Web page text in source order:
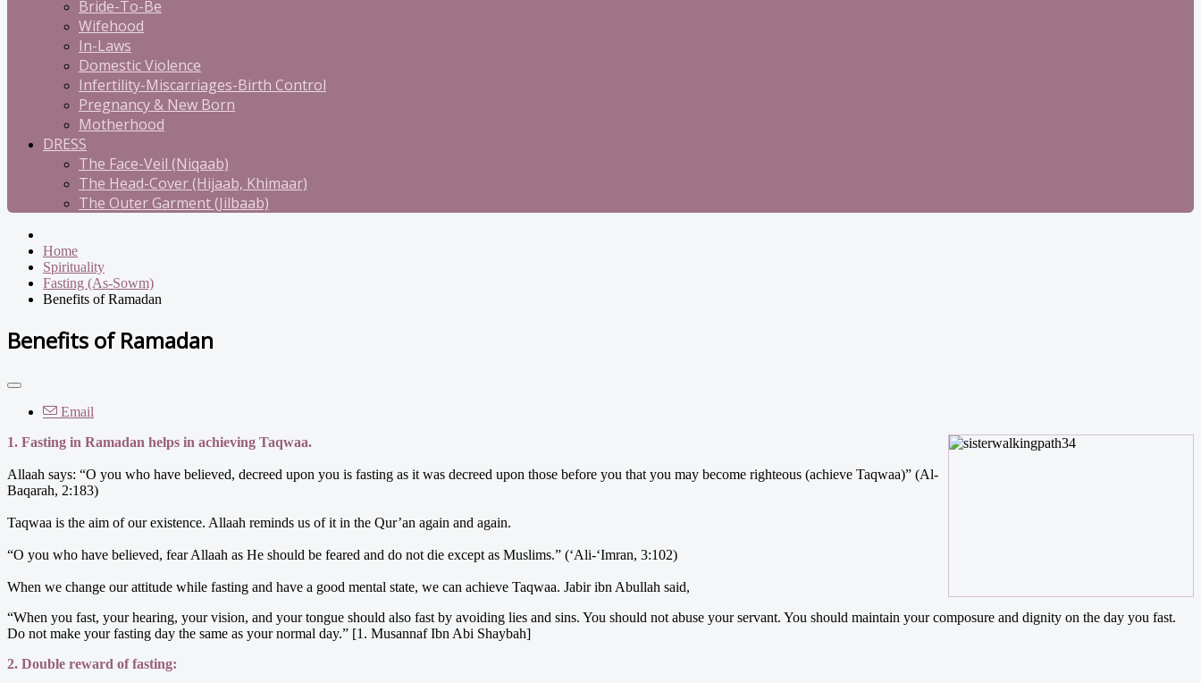
Bride-To-Be
Wifehood
In-Laws
Domestic Violence
Infertility-Miscarriages-Birth Control
Pregnancy & New Born
Motherhood
DRESS
The Face-Veil (Niqaab)
The Head-Cover (Hijaab, Khimaar)
The Outer Garment (Jilbaab)
Home
Spirituality
Fasting (As-Sowm)
Benefits of Ramadan
Benefits of Ramadan
Email
1. Fasting in Ramadan helps in achieving Taqwaa.
Allaah says: “O you who have believed, decreed upon you is fasting as it was decreed upon those before you that you may become righteous (achieve Taqwaa)” (Al-
Baqarah, 2:183)
Taqwaa is the aim of our existence. Allaah reminds us of it in the Qur’an again and again.
“O you who have believed, fear Allaah as He should be feared and do not die except as Muslims.” (‘Ali-‘Imran, 3:102)
When we change our attitude while fasting and have a good mental state, we can achieve Taqwaa. Jabir ibn Abullah said,
“When you fast, your hearing, your vision, and your tongue should also fast by avoiding lies and sins. You should not abuse your servant. You should maintain your composure and dignity on the day you fast.
Do not make your fasting day the same as your normal day.” [1. Musannaf Ibn Abi Shaybah]
2. Double reward of fasting: